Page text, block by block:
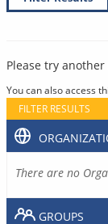
Please try another
You can also access
FILTER RESULTS
There are no
GROUPS